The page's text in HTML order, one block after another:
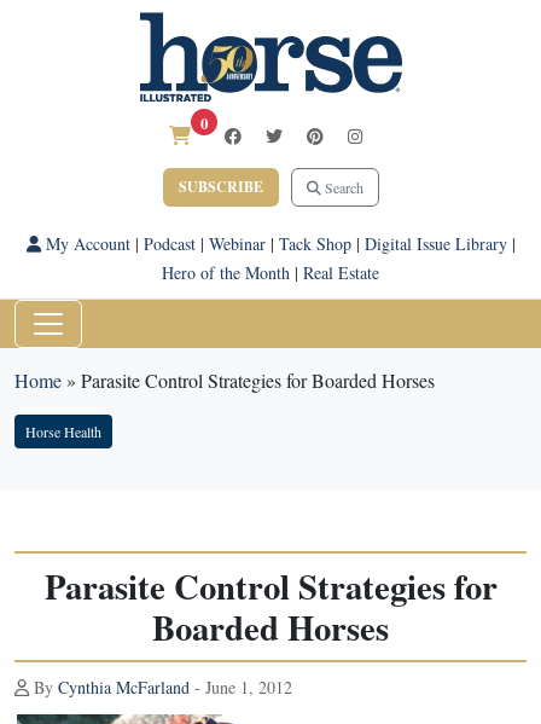
0
SUBSCRIBE Search
My Account| Podcast| Webinar| Tack Shop| Digital Issue Library|
Hero of the Month | Real Estate
Home» Parasite Control Strategies for Boarded Horses
Horse Health
Parasite Control Strategies for
Boarded Horses
By Cynthia McFarland - June 1, 2012